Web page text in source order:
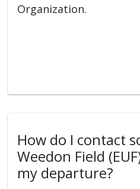
Organization.
How do I contact
Weedon Field
my departure?